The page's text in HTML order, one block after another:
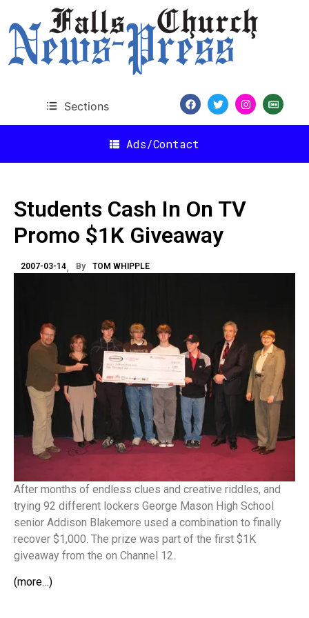
Sections
Ads/Contact
Students Cash In On TV
Promo $1K Giveaway
2007-03-14 By TOM WHIPPLE
After months of endless clues and creative riddles, and
trying 92 different lockers George Mason High School
senior Addison Blakemore used a combination to finally
recover $1,000. The prize was part of the first $1K
giveaway from the on Channel 12.
(more…)